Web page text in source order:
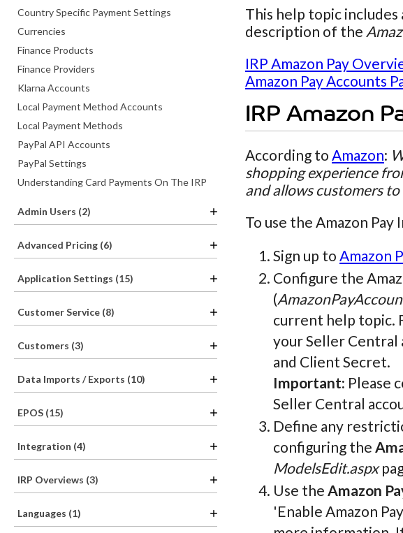
Country Specific Payment Settings
Currencies
Finance Products
Finance Providers
Klarna Accounts
Local Payment Method Accounts
Local Payment Methods
PayPal API Accounts
PayPal Settings
Understanding Card Payments On The IRP
Admin Users (2)
Advanced Pricing (6)
Application Settings (15)
Customer Service (8)
Customers (3)
Data Imports / Exports (10)
EPOS (15)
Integration (4)
IRP Overviews (3)
Languages (1)
This help topic
description of the
IRP Amazon Pay
Amazon Pay Accounts
IRP Amazon
According to Amazon:
shopping experience
and allows customers
To use the Amazon
Sign up to Amazon
Configure the
(
current help topic.
your Seller Central
and Client Secret.
Important: Please
Seller Central
Define any
configuring the
ModelsEdit.aspx
Use the Amazon
'Enable Amazon